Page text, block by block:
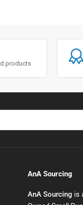
products
AnA Sourcing
AnA Sourcing is